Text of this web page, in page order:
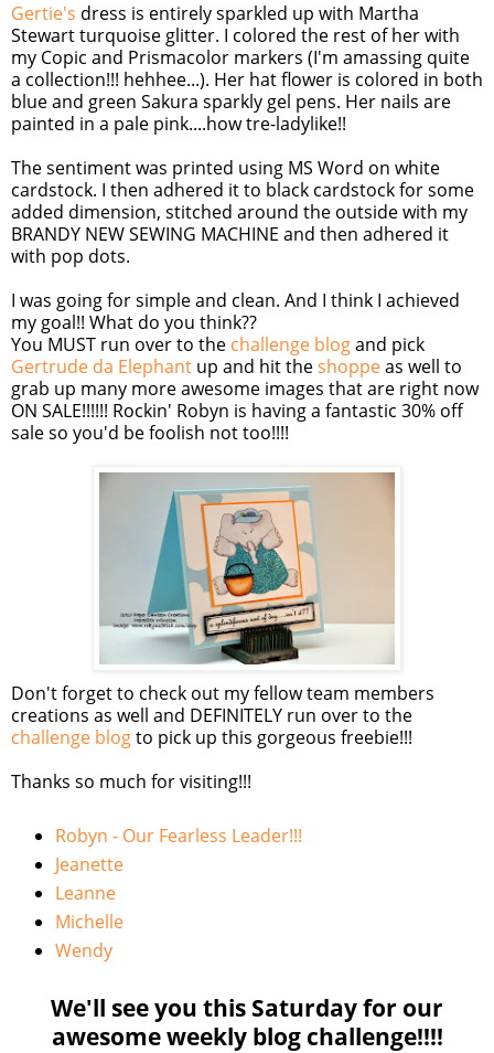
Gertie's dress is entirely sparkled up with Martha
Stewart turquoise glitter. I colored the rest of her with
my Copic and Prismacolor markers (I'm amassing quite
a collection!!! hehhee...). Her hat flower is colored in both
blue and green Sakura sparkly gel pens. Her nails are
painted in a pale pink....howtre-ladylike!!
The sentiment was printed using MS Word on white
cardstock. I then adhered it to black cardstockfor some
added dimension, stitched around the outside with my
BRANDY NEW SEWING MACHINE and then adhered it
with pop dots.
I was going for simple and clean. And I think I achieved
my goal!! What do you think??
You MUST run over to the challenge blogand pick
Gertrude da Elephant up and hit theshoppeas well to
grab up many more awesome images that are right now
ON SALE!!!!!! Rockin' Robyn is having a fantastic 30% off
sale so you'd be foolish not too!!!!
Don't forget to check out my fellow team members
creations as well and DEFINITELY run over to the
challenge blogto pick up this gorgeous freebie!!!
Thanks so much for visiting!!!
Robyn - Our Fearless Leader!!!
Jeanette
Leanne
Michelle
Wendy
We'll see you this Saturday for our
awesome weekly blog challenge!!!!